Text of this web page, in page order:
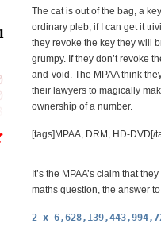
The cat is out of the bag, a
ordinary pleb, if I can get it
they revoke the key they will
grumpy. If they don’t revoke
and-void. The MPAA think
their lawyers to magically
ownership of a number.
[tags]MPAA, DRM, HD-DVD[/
It’s the MPAA’s claim that
maths question, the answer
2 x